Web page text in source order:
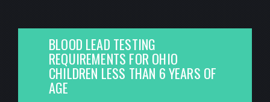
BLOOD LEAD TESTING
REQUIREMENTS FOR OHIO
CHILDREN LESS THAN 6 YEARS OF
AGE